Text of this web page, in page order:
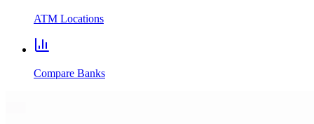
ATM Locations
Compare Banks